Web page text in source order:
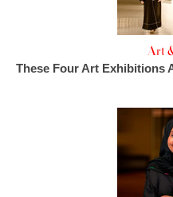
Art
These Four Art Exhibitions